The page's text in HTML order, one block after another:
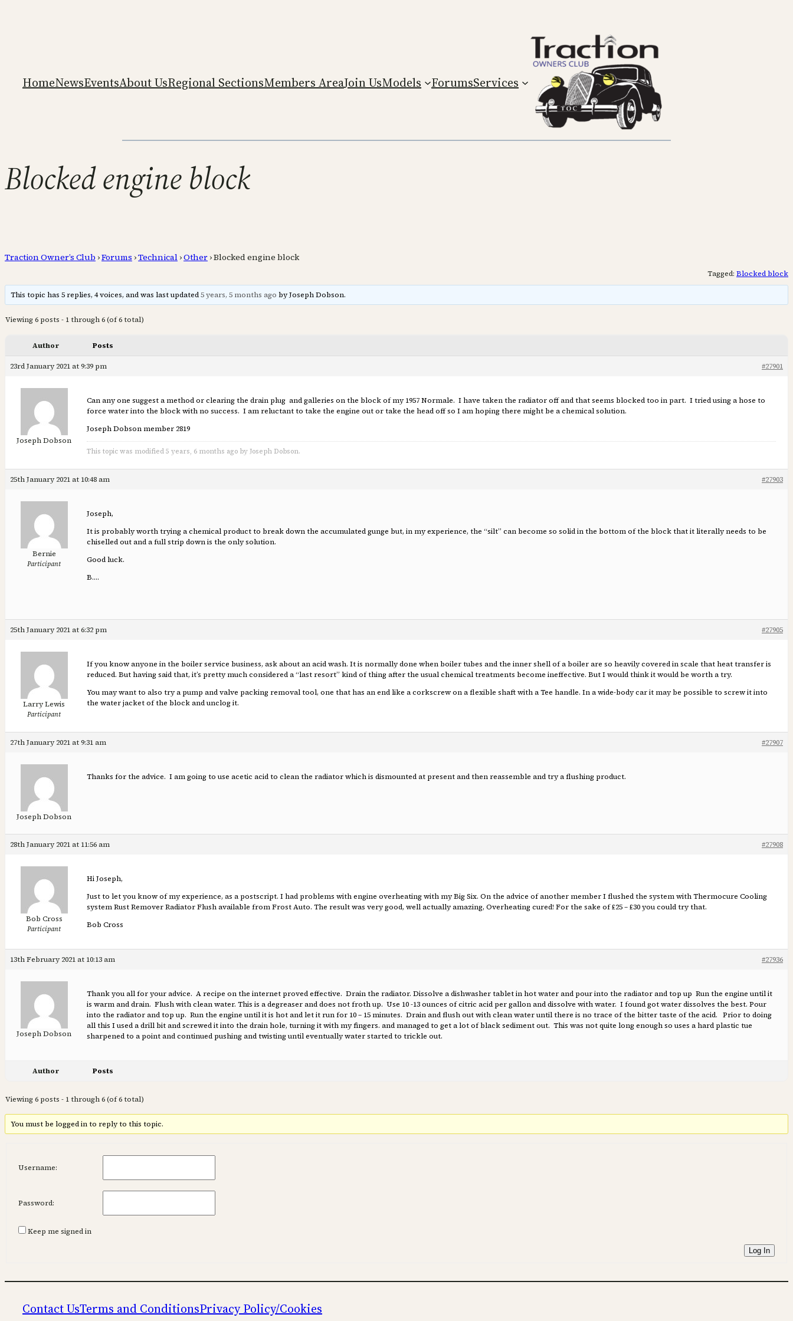
HomeNewsEventsAbout UsRegional SectionsMembers AreaJoin UsModels ForumsServices
Blocked engine block
Traction Owner’s Club ›Forums ›Technical ›Other ›Blocked engine block
Tagged: Blocked block
This topic has 5 replies, 4 voices, and was last updated5 years, 5 months ago by Joseph Dobson.
Viewing 6 posts - 1 through 6 (of 6 total)
Author Posts
23rd January 2021 at 9:39 pm #27901
Joseph Dobson
Can any one suggest a method or clearing the drain plug and galleries on the block of my 1957 Normale. I have taken the radiator off and that seems blocked too in part. I tried using a hose to
force water into the block with no success. I am reluctant to take the engine out or take the head off so I am hoping there might be a chemical solution.
Joseph Dobson member 2819
This topic was modified 5 years, 6 months ago by Joseph Dobson.
25th January 2021 at 10:48 am #27903
Bernie
Participant
Joseph,
It is probably worth trying a chemical product to break down the accumulated gunge but, in my experience, the “silt” can become so solid in the bottom of the block that it literally needs to be
chiselled out and a full strip down is the only solution.
Good luck.
B….
25th January 2021 at 6:32 pm #27905
Larry Lewis
Participant
If you know anyone in the boiler service business, ask about an acid wash. It is normally done when boiler tubes and the inner shell of a boiler are so heavily covered in scale that heat transfer is
reduced. But having said that, it’s pretty much considered a “last resort” kind of thing after the usual chemical treatments become ineffective. But I would think it would be worth a try.
You may want to also try a pump and valve packing removal tool, one that has an end like a corkscrew on a flexible shaft with a Tee handle. In a wide-body car it may be possible to screw it into
the water jacket of the block and unclog it.
27th January 2021 at 9:31 am #27907
Joseph Dobson
Thanks for the advice. I am going to use acetic acid to clean the radiator which is dismounted at present and then reassemble and try a flushing product.
28th January 2021 at 11:56 am #27908
Bob Cross
Participant
Hi Joseph,
Just to let you know of my experience, as a postscript. I had problems with engine overheating with my Big Six. On the advice of another member I flushed the system with Thermocure Cooling
system Rust Remover Radiator Flush available from Frost Auto. The result was very good, well actually amazing, Overheating cured! For the sake of £25 – £30 you could try that.
Bob Cross
13th February 2021 at 10:13 am #27936
Joseph Dobson
Thank you all for your advice. A recipe on the internet proved effective. Drain the radiator. Dissolve a dishwasher tablet in hot water and pour into the radiator and top up Run the engine until it
is warm and drain. Flush with clean water. This is a degreaser and does not froth up. Use 10 -13 ounces of citric acid per gallon and dissolve with water. I found got water dissolves the best. Pour
into the radiator and top up. Run the engine until it is hot and let it run for 10 – 15 minutes. Drain and flush out with clean water until there is no trace of the bitter taste of the acid. Prior to doing
all this I used a drill bit and screwed it into the drain hole, turning it with my fingers. and managed to get a lot of black sediment out. This was not quite long enough so uses a hard plastic tue
sharpened to a point and continued pushing and twisting until eventually water started to trickle out.
Author Posts
Viewing 6 posts - 1 through 6 (of 6 total)
You must be logged in to reply to this topic.
Username:
Password:
Keep me signed in
Log In
Contact UsTerms and ConditionsPrivacy Policy/Cookies